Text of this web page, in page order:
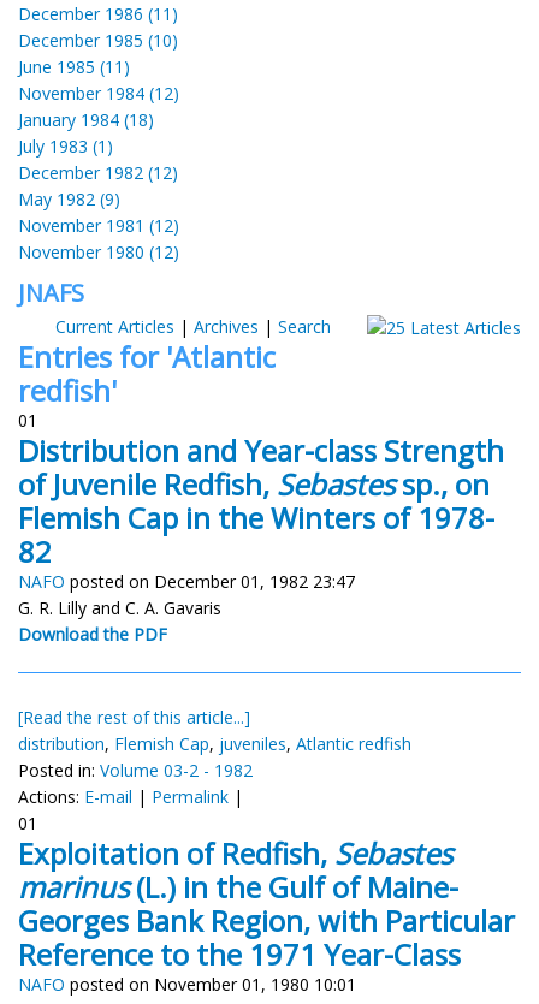
December 1986 (11)
December 1985 (10)
June 1985 (11)
November 1984 (12)
January 1984 (18)
July 1983 (1)
December 1982 (12)
May 1982 (9)
November 1981 (12)
November 1980 (12)
JNAFS
Current Articles | Archives | Search
Entries for 'Atlantic
redfish'
01
Distribution and Year-class Strength
of Juvenile Redfish, Sebastessp., on
Flemish Cap in the Winters of 1978-
82
NAFO posted on December 01, 1982 23:47
G. R. Lilly and C. A. Gavaris
Download the PDF
[Read the rest of this article...]
distribution, Flemish Cap, juveniles, Atlantic redfish
Posted in: Volume 03-2 - 1982
Actions: E-mail | Permalink |
01
Exploitation of Redfish, Sebastes
marinus(L.) in the Gulf of Maine-
Georges Bank Region, with Particular
Reference to the 1971 Year-Class
NAFO posted on November 01, 1980 10:01